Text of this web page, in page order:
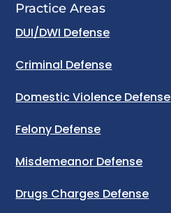
Practice Areas
DUI/DWI Defense
Criminal Defense
Domestic Violence Defense
Felony Defense
Misdemeanor Defense
Drugs Charges Defense